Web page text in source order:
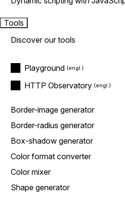
Tools
Discover our tools
Playground
HTTP Observatory
Border-image generator
Border-radius generator
Box-shadow generator
Color format converter
Color mixer
Shape generator